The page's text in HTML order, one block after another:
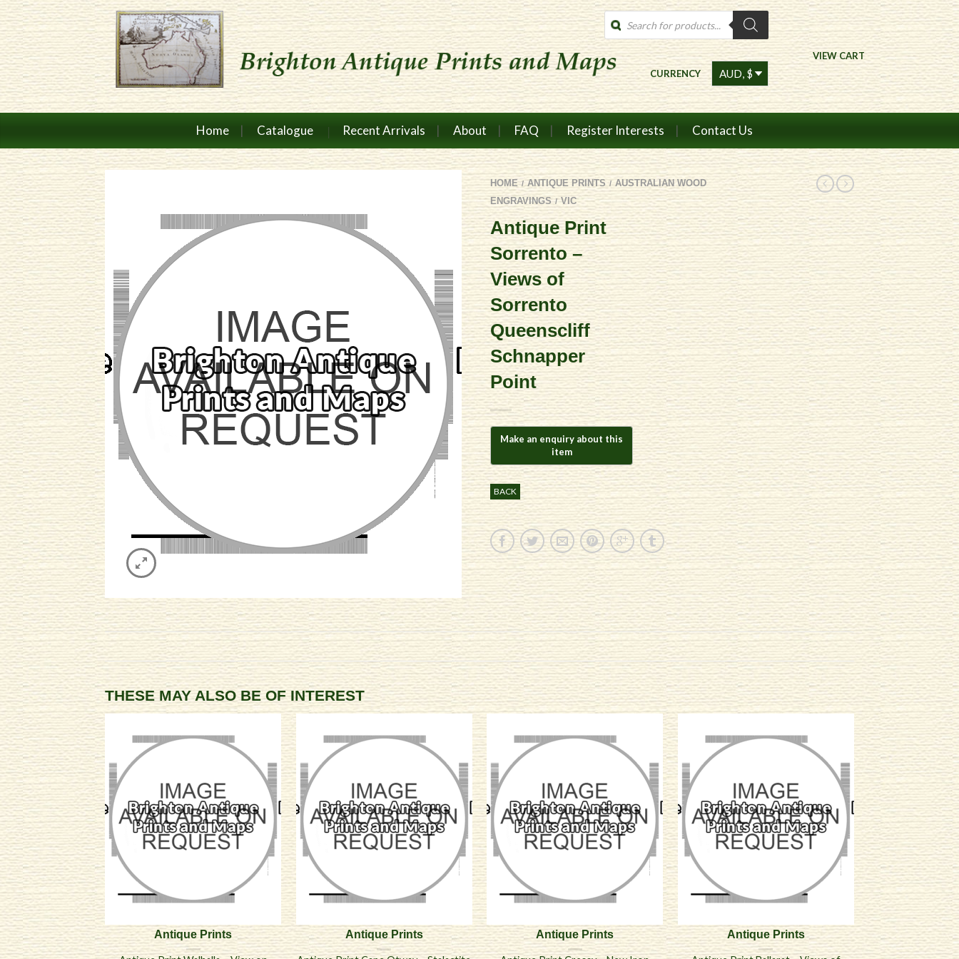
Products
search
VIEW CART
CURRENCY
Home Catalogue Recent Arrivals About FAQ Register Interests Contact Us
HOME / ANTIQUE PRINTS / AUSTRALIAN WOOD
ENGRAVINGS / VIC
Antique Print
Sorrento –
Views of
Sorrento
Queenscliff
Schnapper
Point
BACK
THESE MAY ALSO BE OF INTEREST
Antique Prints Antique Prints Antique Prints Antique Prints